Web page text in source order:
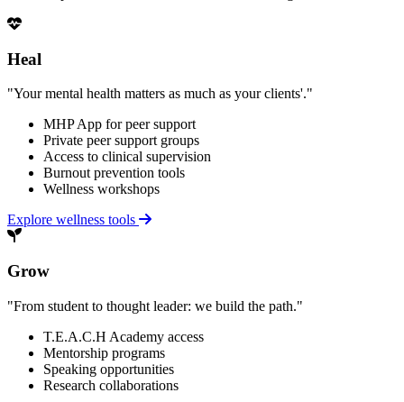
Heal
"Your mental health matters as much as your clients'."
MHP App for peer support
Private peer support groups
Access to clinical supervision
Burnout prevention tools
Wellness workshops
Explore wellness tools
Grow
"From student to thought leader: we build the path."
T.E.A.C.H Academy access
Mentorship programs
Speaking opportunities
Research collaborations